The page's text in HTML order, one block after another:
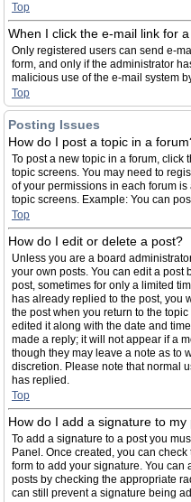
Top
When I click the e-mail link for
Only registered users can send e-
form, and only if the administrator
malicious use of the e-mail system
Top
Posting Issues
How do I post a topic in a
To post a new topic in a forum, click
topic screens. You may need to
of your permissions in each forum
topic screens. Example: You can
Top
How do I edit or delete a post?
Unless you are a board
your own posts. You can edit a post
post, sometimes for only a limited
has already replied to the post, you
the post when you return to the
edited it along with the date and
made a reply; it will not appear if a
though they may leave a note as to
discretion. Please note that normal
has replied.
Top
How do I add a signature to my
To add a signature to a post you
Panel. Once created, you can
form to add your signature. You
posts by checking the appropriate
can still prevent a signature being